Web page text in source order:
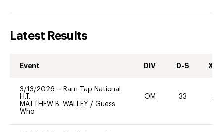
Latest Results
Event DIV D-S XC-
3/13/2026 -- Ram Tap National
H.T.
MATTHEW B. WALLEY / Guess
Who
OM 33 20